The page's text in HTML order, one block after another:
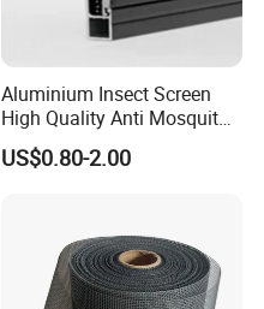
Aluminium Insect Screen
High Quality Anti Mosquito
Aluminum Window Screen
Mesh Black Screens
US$0.80-2.00